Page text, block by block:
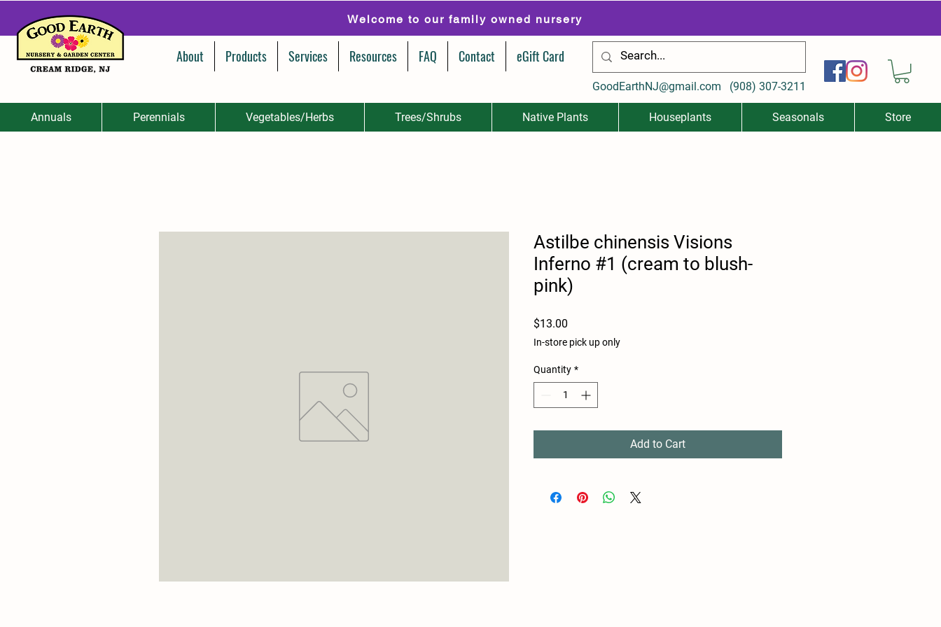
Welcome to our family owned nursery
About Products Services Resources FAQ Contact eGift Card
GoodEarthNJ@gmail.com (908) 307-3211
Annuals Perennials Vegetables/Herbs Trees/Shrubs Native Plants Houseplants Seasonals Store
Astilbe chinensis Visions
Inferno #1 (cream to blush-
pink)
$13.00
In-store pick up only
Quantity *
Add to Cart